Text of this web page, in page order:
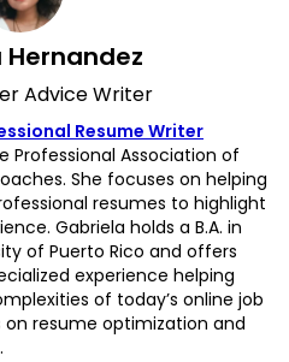
Advice Writer
Resume Writer
Association of
She focuses on helping
resumes to highlight
Gabriela holds a B.A. in
of Puerto Rico and offers
experience helping
of today’s online job
resume optimization and